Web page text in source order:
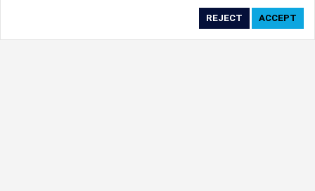
By clicking on ‘Accept’, you consent to the placing of all